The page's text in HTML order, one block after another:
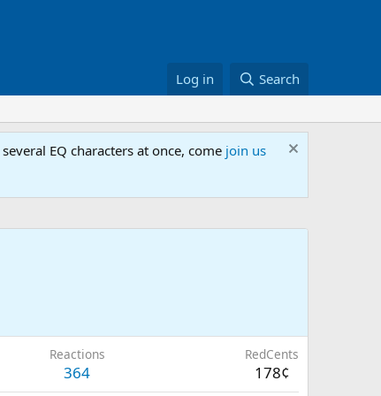
Log in Search
EQ characters at once, come join us
Reactions
364
RedCents
178¢